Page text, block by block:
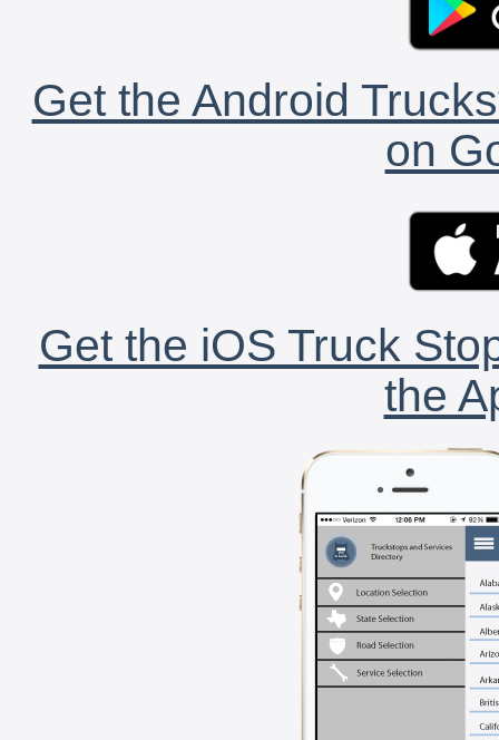
Get the Android
on
Get the iOS Truck
the